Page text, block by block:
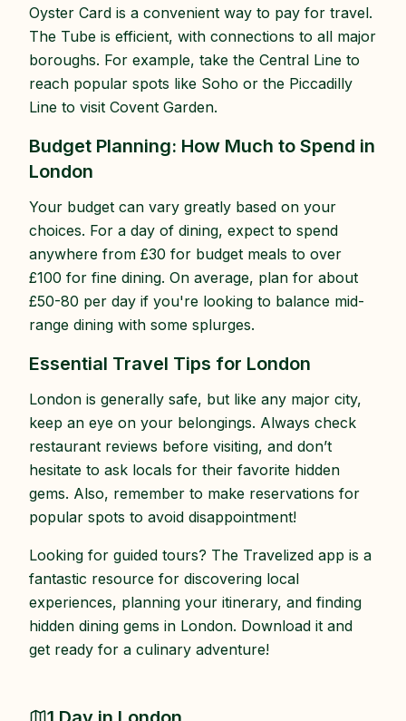
Oyster Card is a convenient way to pay for travel.
The Tube is efficient, with connections to all major
boroughs. For example, take the Central Line to
reach popular spots like Soho or the Piccadilly
Line to visit Covent Garden.
Budget Planning: How Much to Spend in
London
Your budget can vary greatly based on your
choices. For a day of dining, expect to spend
anywhere from £30 for budget meals to over
£100 for fine dining. On average, plan for about
£50-80 per day if you're looking to balance mid-
range dining with some splurges.
Essential Travel Tips for London
London is generally safe, but like any major city,
keep an eye on your belongings. Always check
restaurant reviews before visiting, and don’t
hesitate to ask locals for their favorite hidden
gems. Also, remember to make reservations for
popular spots to avoid disappointment!
Looking for guided tours? The Travelized app is a
fantastic resource for discovering local
experiences, planning your itinerary, and finding
hidden dining gems in London. Download it and
get ready for a culinary adventure!